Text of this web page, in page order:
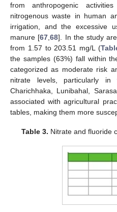
from anthropogenic
nitrogenous waste in human
irrigation, and the excessive
manure [67 ,68]. In the study
from 1.57 to 203.51 mg/L (
the samples (63%) fall within
categorized as moderate risk
nitrate levels, particularly in
Charichhaka, Lunibahal,
associated with agricultural
tables, making them more
Table 3. Nitrate and fluoride